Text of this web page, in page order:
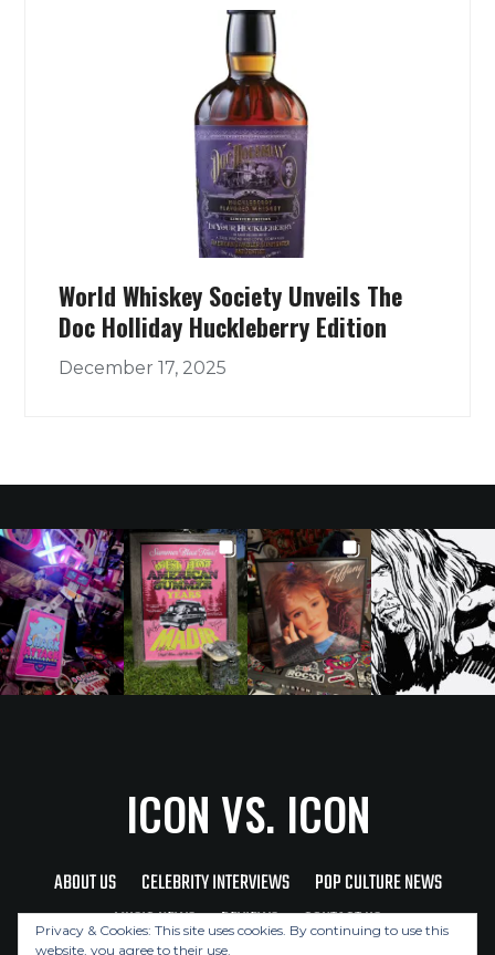
World Whiskey Society Unveils The
Doc Holliday Huckleberry Edition
December 17, 2025
ICON VS. ICON
ABOUT US CELEBRITY INTERVIEWS
POP CULTURE NEWS
MUSIC NEWS
REVIEWS CONTACT US
Privacy & Cookies: This site uses cookies. By continuing to use this
website, you agree to their use.